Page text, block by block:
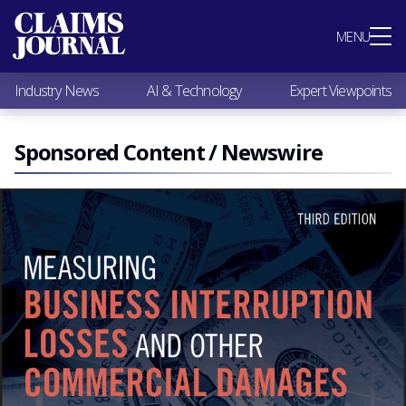
MENU
Most Popular
Claims Industry News
AI & Technology
Expert Viewpoints
Research
Videos / Podcasts
Subscribe
Industry News AI & Technology Expert Viewpoints
Sponsored Content / Newswire